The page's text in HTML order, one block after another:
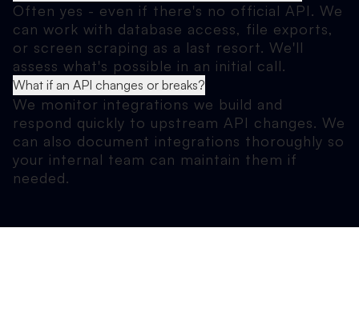
Often yes - even if there's no official API. We
can work with database access, file exports,
or screen scraping as a last resort. We'll
assess what's possible in an initial call.
What if an API changes or breaks?
We monitor integrations we build and
respond quickly to upstream API changes. We
can also document integrations thoroughly so
your internal team can maintain them if
needed.